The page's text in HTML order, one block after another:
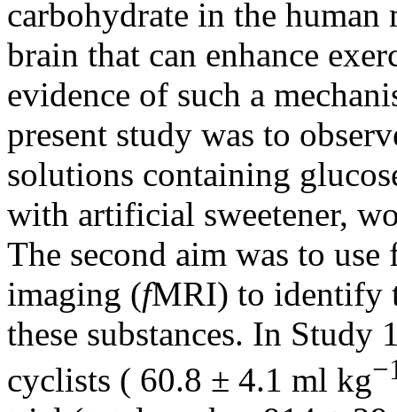
carbohydrate in the
brain that can enhance
evidence of such a
present study was to
solutions containing
with artificial sweetener,
The second aim was to
imaging (fMRI) to identify
these substances. In Study
cyclists ( 60.8 ± 4.1 ml kg